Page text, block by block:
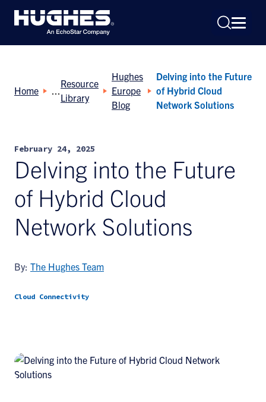
Search
Home
Resource
Library
Hughes
Europe
Blog
Delving into the Future
of Hybrid Cloud
Network Solutions
February 24, 2025
Delving into the Future
of Hybrid Cloud
Network Solutions
By: The Hughes Team
Cloud Connectivity